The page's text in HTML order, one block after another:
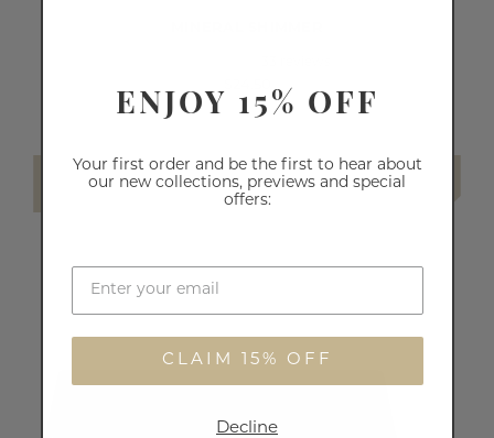
SELECT SHADE
ENJOY 15% OFF
Your first order and be the first to hear about
our new collections, previews and special
offers:
CLAIM 15% OFF
Decline